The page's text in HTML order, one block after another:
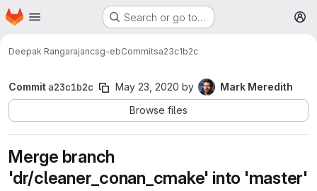
Skip to main content
Homepage Search or go to…
Deepak Rangarajancsg-ebCommitsa23c1b2c
Commita23c1b2c May 23, 2020 by
Mark Meredith
Browse files
Merge branch
'dr/cleaner_conan_cmake' into 'master'